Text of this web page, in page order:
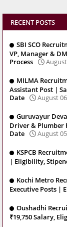
RECENT POSTS
SBI SCO
VP, Manager &
Process
MILMA
Assistant Post |
Date
August
Guruvayur
Driver & Plumber
Date
August
KSPCB
| Eligibility,
Kochi Metro
Executive Posts |
Oushadhi
₹19,750 Salary,